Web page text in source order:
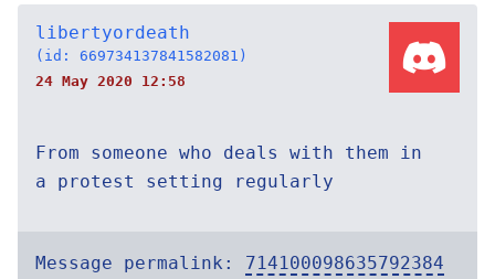
libertyordeath
(id: 669734137841582081)
24 May 2020 12:58
From someone who deals with them in
a protest setting regularly
Message permalink: 714100098635792384